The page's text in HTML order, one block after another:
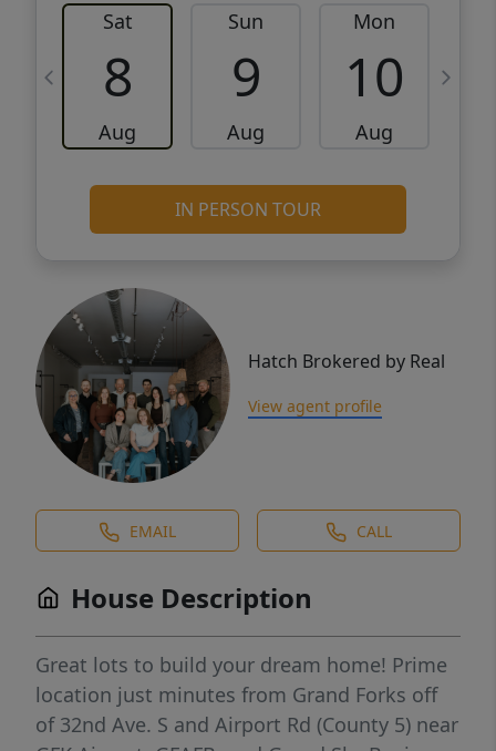
Sat
8
Aug
Sun
9
Aug
Mon
10
Aug
IN PERSON TOUR
Hatch Brokered by Real
View agent profile
EMAIL CALL
House Description
Great lots to build your dream home! Prime
location just minutes from Grand Forks off
of 32nd Ave. S and Airport Rd (County 5) near